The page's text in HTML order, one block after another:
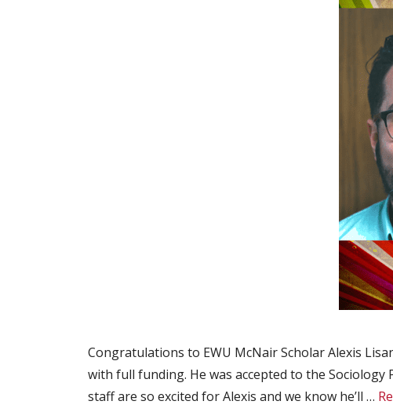
Congratulations to EWU McNair Scholar Alexis
with full funding. He was accepted to the
staff are so excited for Alexis and we know he’ll …